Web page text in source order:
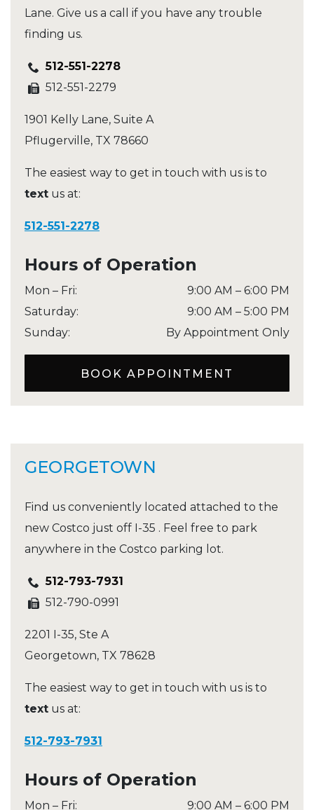
Lane. Give us a call if you have any trouble
finding us.
512-551-2278
512-551-2279
1901 Kelly Lane, Suite A
Pflugerville, TX 78660
The easiest way to get in touch with us is to
text us at:
512-551-2278
Hours of Operation
Mon – Fri: 9:00 AM – 6:00 PM
Saturday: 9:00 AM – 5:00 PM
Sunday: By Appointment Only
BOOK APPOINTMENT
GEORGETOWN
Find us conveniently located attached to the
new Costco just off I-35 . Feel free to park
anywhere in the Costco parking lot.
512-793-7931
512-790-0991
2201 I-35, Ste A
Georgetown, TX 78628
The easiest way to get in touch with us is to
text us at:
512-793-7931
Hours of Operation
Mon – Fri: 9:00 AM – 6:00 PM